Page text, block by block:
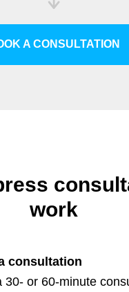
A CONSULTATION
work
consultation
30- or 60-minute